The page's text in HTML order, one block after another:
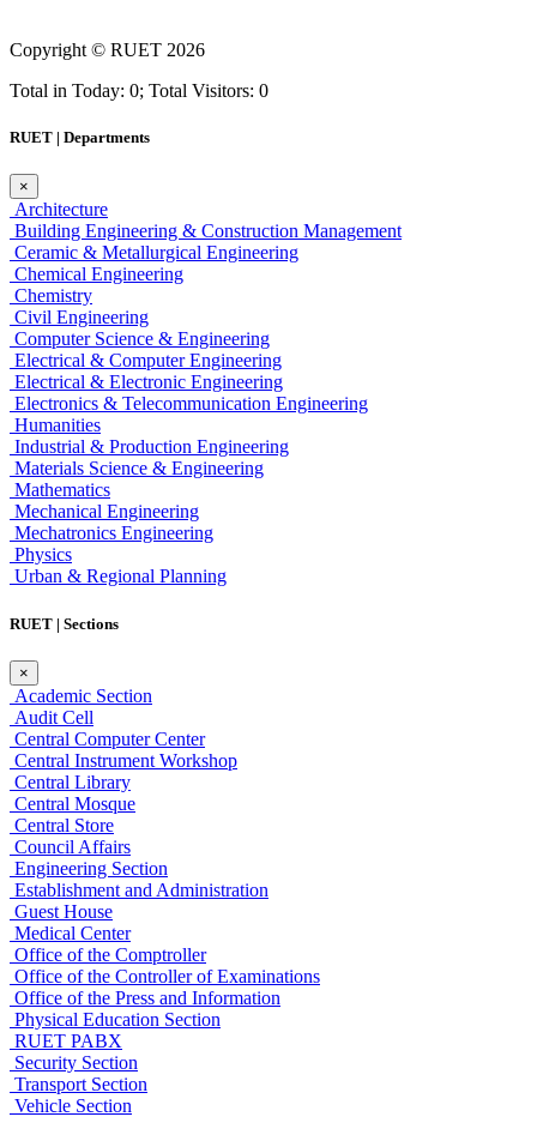
Copyright © RUET 2026
Total in Today: 0; Total Visitors: 0
RUET | Departments
×
Architecture
Building Engineering & Construction Management
Ceramic & Metallurgical Engineering
Chemical Engineering
Chemistry
Civil Engineering
Computer Science & Engineering
Electrical & Computer Engineering
Electrical & Electronic Engineering
Electronics & Telecommunication Engineering
Humanities
Industrial & Production Engineering
Materials Science & Engineering
Mathematics
Mechanical Engineering
Mechatronics Engineering
Physics
Urban & Regional Planning
RUET | Sections
×
Academic Section
Audit Cell
Central Computer Center
Central Instrument Workshop
Central Library
Central Mosque
Central Store
Council Affairs
Engineering Section
Establishment and Administration
Guest House
Medical Center
Office of the Comptroller
Office of the Controller of Examinations
Office of the Press and Information
Physical Education Section
RUET PABX
Security Section
Transport Section
Vehicle Section